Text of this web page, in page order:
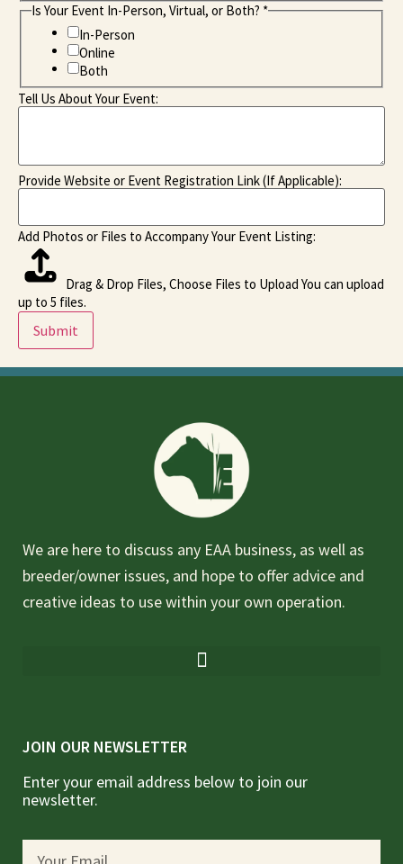
Is Your Event In-Person, Virtual, or Both? *
In-Person
Online
Both
Tell Us About Your Event:
Provide Website or Event Registration Link (If Applicable):
Add Photos or Files to Accompany Your Event Listing:
Drag & Drop Files, Choose Files to Upload You can upload
up to 5 files.
Submit
We are here to discuss any EAA business, as well as
breeder/owner issues, and hope to offer advice and
creative ideas to use within your own operation.
JOIN OUR NEWSLETTER
Enter your email address below to join our
newsletter.